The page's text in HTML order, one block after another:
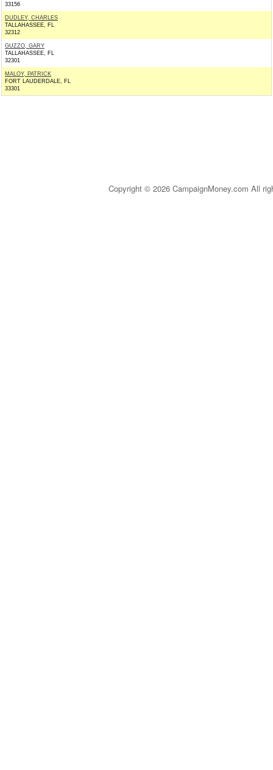
33156
DUDLEY, CHARLES
TALLAHASSEE, FL
32312
GUZZO, GARY
TALLAHASSEE, FL
32301
MALOY, PATRICK
FORT LAUDERDALE, FL
33301
Copyright © 2026 CampaignMoney.com All